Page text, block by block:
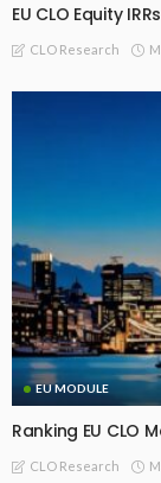
EU CLO Equity
CLO Research
EU MODULE
Ranking EU CLO
CLO Research